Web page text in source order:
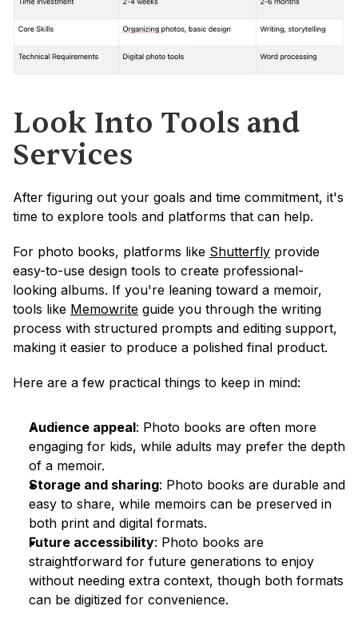
Look Into Tools and
Services
After figuring out your goals and time commitment, it's
time to explore tools and platforms that can help.
For photo books, platforms like Shutterfly provide
easy-to-use design tools to create professional-
looking albums. If you're leaning toward a memoir,
tools like Memowrite guide you through the writing
process with structured prompts and editing support,
making it easier to produce a polished final product.
Here are a few practical things to keep in mind:
Audience appeal: Photo books are often more
engaging for kids, while adults may prefer the depth
of a memoir.
Storage and sharing: Photo books are durable and
easy to share, while memoirs can be preserved in
both print and digital formats.
Future accessibility: Photo books are
straightforward for future generations to enjoy
without needing extra context, though both formats
can be digitized for convenience.